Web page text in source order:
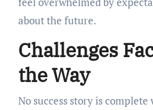
about the future.
Challenges
the Way
No success story is